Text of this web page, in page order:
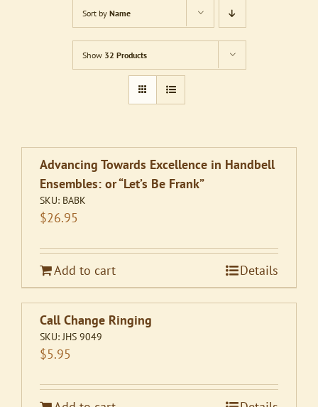
Sort by Name
Show 32 Products
Advancing Towards Excellence in Handbell
Ensembles: or “Let’s Be Frank”
SKU: BABK
$26.95
Add to cart Details
Call Change Ringing
SKU: JHS 9049
$5.95